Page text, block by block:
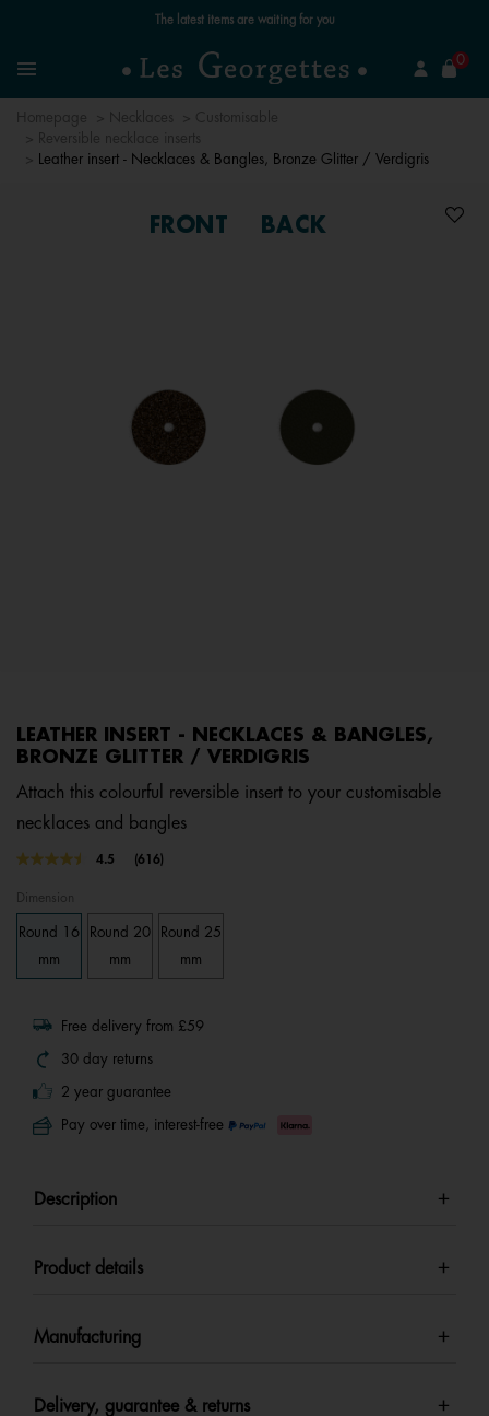
Free standard delivery for orders over £89 📦
Menu
0
Leather insert - Necklaces & Bangles, Bronze Glitter / Verdigris
FRONT BACK
LEATHER INSERT - NECKLACES & BANGLES,
BRONZE GLITTER / VERDIGRIS
Attach this colourful reversible insert to your customisable
necklaces and bangles
3.6 out of 5 Customer Rating
4.5
Read
page
(616)
Dimension
Round 16
mm
Round 20
mm
Round 25
mm
Free delivery from £59
30 day returns
2 year guarantee
Pay over time, interest-free
Description
Product details
Manufacturing
Delivery, guarantee & returns